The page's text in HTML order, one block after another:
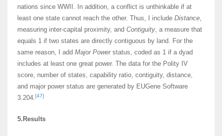
nations since WWII. In addition, a conflict is unthinkable if at
least one state cannot reach the other. Thus, I include Distance,
measuring inter-capital proximity, and Contiguity, a measure that
equals 1 if two states are directly contiguous by land. For the
same reason, I add Major Power status, coded as 1 if a dyad
includes at least one great power. The data for the Polity IV
score, number of states, capability ratio, contiguity, distance,
and major power status are generated by EUGene Software
3.204.[47]
5.Results